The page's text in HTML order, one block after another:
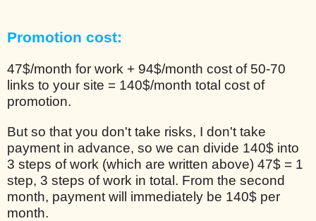
Promotion cost:
47$/month for work + 94$/month cost of 50-70
links to your site = 140$/month total cost of
promotion.
But so that you don't take risks, I don't take
payment in advance, so we can divide 140$ into
3 steps of work (which are written above) 47$ = 1
step, 3 steps of work in total. From the second
month, payment will immediately be 140$ per
month.